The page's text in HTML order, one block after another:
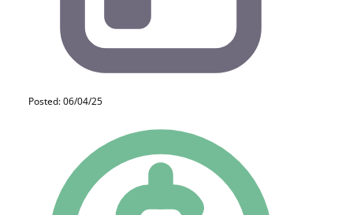
Posted: 06/04/25